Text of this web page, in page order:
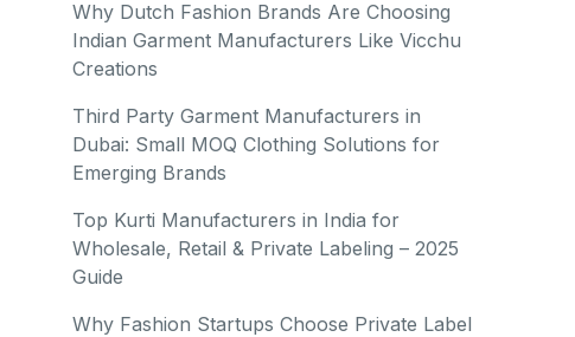
Why Dutch Fashion Brands Are Choosing
Indian Garment Manufacturers Like Vicchu
Creations
Third Party Garment Manufacturers in
Dubai: Small MOQ Clothing Solutions for
Emerging Brands
Top Kurti Manufacturers in India for
Wholesale, Retail & Private Labeling – 2025
Guide
Why Fashion Startups Choose Private Label